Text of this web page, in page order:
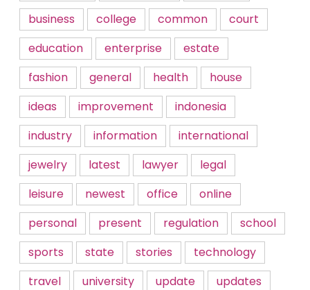
business
college common
court
education
enterprise
estate
fashion
general health
house
ideas
improvement
indonesia
industry
information
international
jewelry
latest lawyer
legal
leisure
newest office
online
personal
present regulation
school
sports
state stories
technology
travel
university update
updates